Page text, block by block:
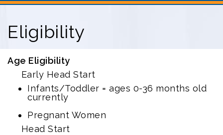
Eligibility
Age Eligibility
Early Head Start
Infants/Toddler = ages 0-36 months old
currently
Pregnant Women
Head Start